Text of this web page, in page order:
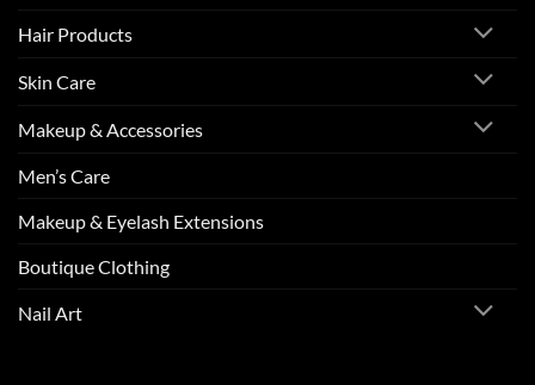
Hair Products
Skin Care
Makeup & Accessories
Men’s Care
Makeup & Eyelash Extensions
Boutique Clothing
Nail Art